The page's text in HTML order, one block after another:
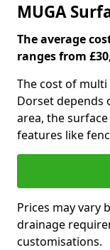
MUGA
The average
ranges from
The cost of
Dorset depends
area, the
features like
Prices may vary
drainage
customisations.